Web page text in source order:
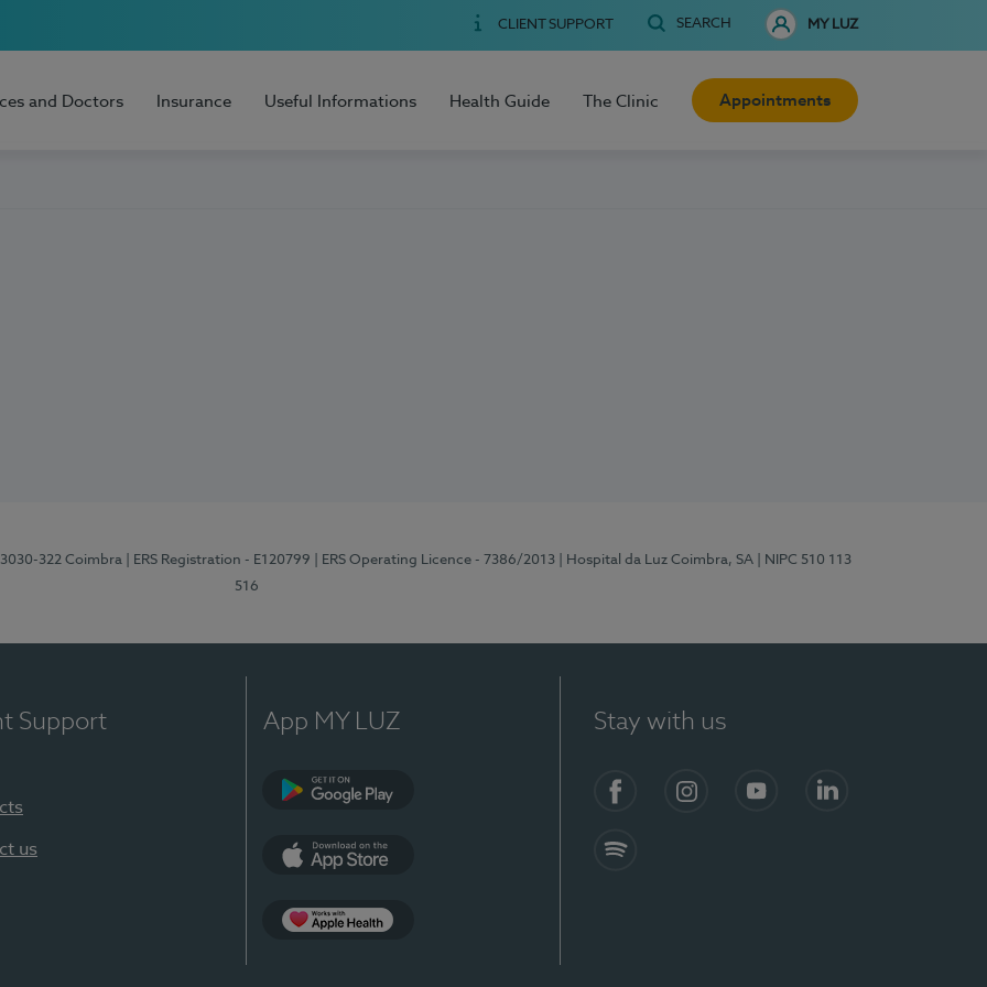
CLIENT SUPPORT SEARCH MY LUZ
and Doctors Insurance Useful Informations Health Guide The Clinic Appointments
3030-322 Coimbra | ERS Registration - E120799 | ERS Operating Licence - 7386/2013 | Hospital da Luz Coimbra, SA
| NIPC 510 113
516
Support
us
App MY LUZ Stay with us